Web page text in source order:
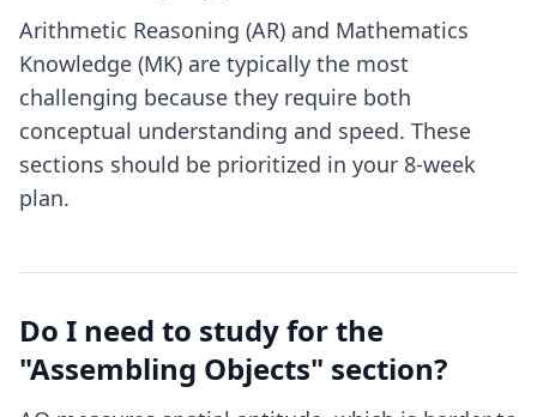
Arithmetic Reasoning (AR) and Mathematics
Knowledge (MK) are typically the most
challenging because they require both
conceptual understanding and speed. These
sections should be prioritized in your 8-week
plan.
Do I need to study for the
"Assembling Objects" section?